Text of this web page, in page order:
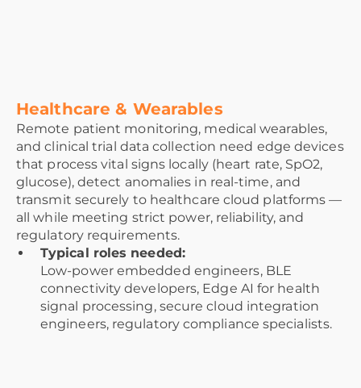
Healthcare & Wearables
Remote patient monitoring, medical wearables,
and clinical trial data collection need edge devices
that process vital signs locally (heart rate, SpO2,
glucose), detect anomalies in real-time, and
transmit securely to healthcare cloud platforms —
all while meeting strict power, reliability, and
regulatory requirements.
Typical roles needed:
Low-power embedded engineers, BLE
connectivity developers, Edge AI for health
signal processing, secure cloud integration
engineers, regulatory compliance specialists.